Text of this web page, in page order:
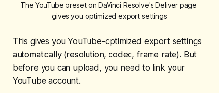
The YouTube preset on DaVinci Resolve's Deliver page
gives you optimized export settings
This gives you YouTube-optimized export settings
automatically (resolution, codec, frame rate). But
before you can upload, you need to link your
YouTube account.